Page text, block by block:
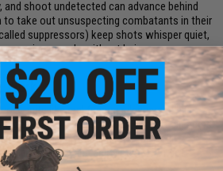
shoot undetected can advance behind
to take out unsuspecting combatants in their
suppressors) keep shots whisper quiet,
squads without being seen or
Work
quite like real firearm silencers. While
noise while shooting, Airsoft silencers
They make your gun look and feel
immersion and enjoyment of Airsoft